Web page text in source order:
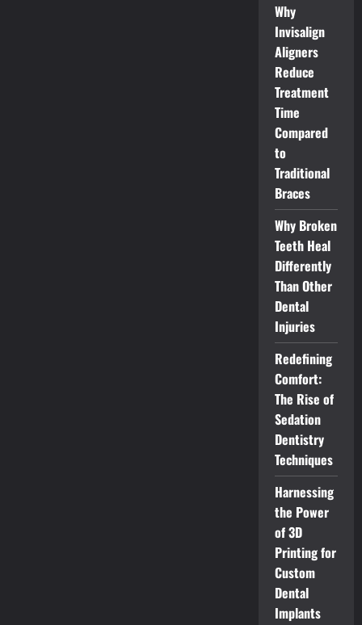
Why
Invisalign
Aligners
Reduce
Treatment
Time
Compared
to
Traditional
Braces
Why Broken
Teeth Heal
Differently
Than Other
Dental
Injuries
Redefining
Comfort:
The Rise of
Sedation
Dentistry
Techniques
Harnessing
the Power
of 3D
Printing for
Custom
Dental
Implants